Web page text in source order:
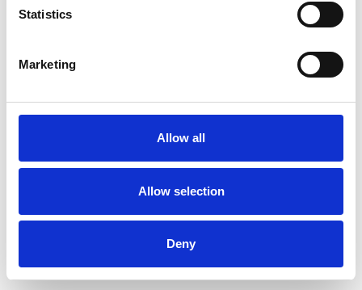
Statistics
Marketing
Allow all
Allow selection
Deny